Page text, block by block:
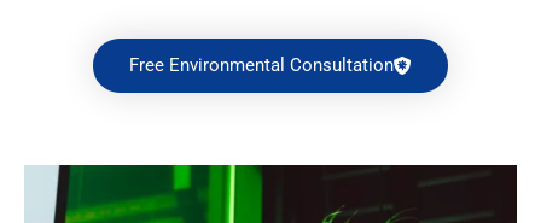
Free Environmental Consultation